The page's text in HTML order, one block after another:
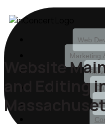
Web
Marketing
Website
and Editing